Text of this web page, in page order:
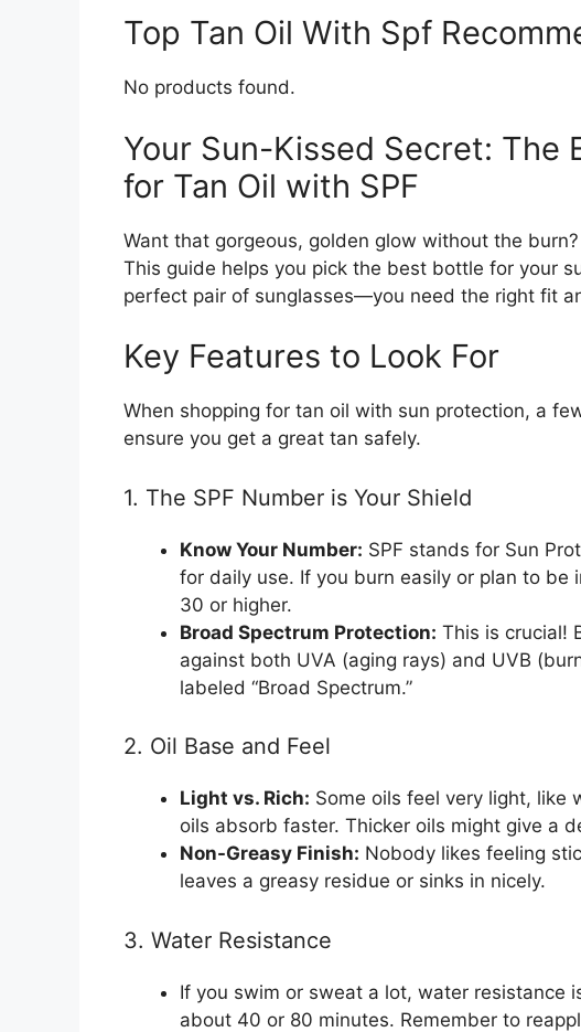
Top Tan Oil With Spf
No products found.
Your Sun-Kissed Secret: The
for Tan Oil with SPF
Want that gorgeous, golden glow without the
This guide helps you pick the best bottle for your
perfect pair of sunglasses—you need the right fit
Key Features to Look For
When shopping for tan oil with sun protection, a
ensure you get a great tan safely.
1. The SPF Number is Your Shield
Know Your Number: SPF stands for Sun
for daily use. If you burn easily or plan to be
30 or higher.
Broad Spectrum Protection: This is crucial!
against both UVA (aging rays) and UVB
labeled “Broad Spectrum.”
2. Oil Base and Feel
Light vs. Rich: Some oils feel very light, like
oils absorb faster. Thicker oils might give a
Non-Greasy Finish: Nobody likes feeling
leaves a greasy residue or sinks in nicely.
3. Water Resistance
If you swim or sweat a lot, water resistance
about 40 or 80 minutes. Remember to